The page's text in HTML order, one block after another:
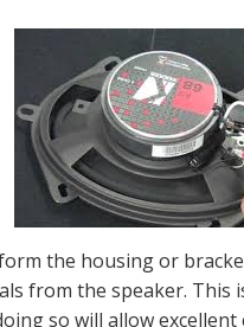
the housing or
from the speaker. This
so will allow